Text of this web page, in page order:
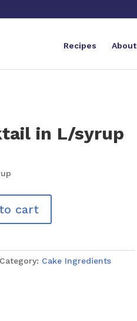
Recipes About
in L/syrup
cart
Category: Cake Ingredients